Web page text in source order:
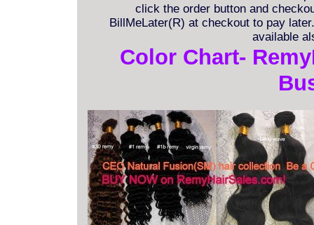
click the order button and
BillMeLater(R) at checkout to pay
available
Color Chart-